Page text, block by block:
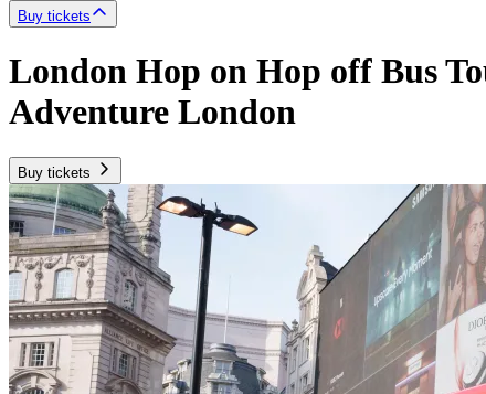
Buy tickets
London Hop on Hop off Bus
Adventure London
Buy tickets